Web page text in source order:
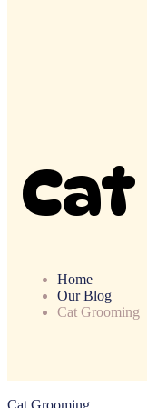
Home
Our Blog
Cat Grooming
Cat Grooming